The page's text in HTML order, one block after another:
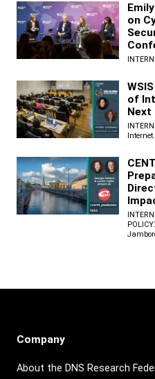
on
of
Next
Internet,
POLICY:
Company
About the DNS Research